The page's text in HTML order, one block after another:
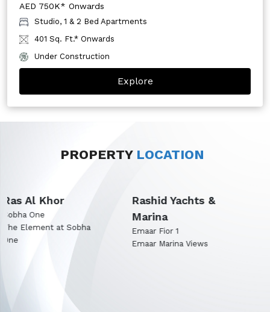
AED 750K* Onwards
Studio, 1 & 2 Bed Apartments
401 Sq. Ft.* Onwards
Under Construction
Explore
PROPERTY LOCATION
Rashid Yachts &
Marina
Emaar Fior 1
Emaar Marina Views
Expo City Dubai
Emaar Terra Woods
Emaar Terra Garden